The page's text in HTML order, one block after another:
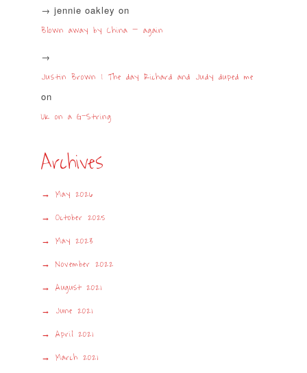
jennie oakley on
Blown away by China – again
Justin Brown | The day Richard and Judy duped me
on
UK on a G-String
Archives
May 2026
October 2025
May 2023
November 2022
August 2021
June 2021
April 2021
March 2021